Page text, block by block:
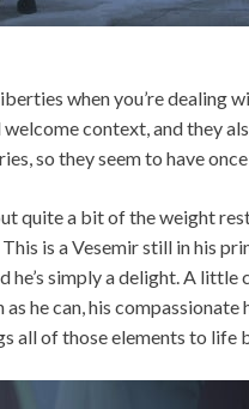
when you’re dealing
context, and they
so they seem to have
quite a bit of the weight
is a Vesemir still in his
he’s simply a delight. A
he can, his
all of those elements to